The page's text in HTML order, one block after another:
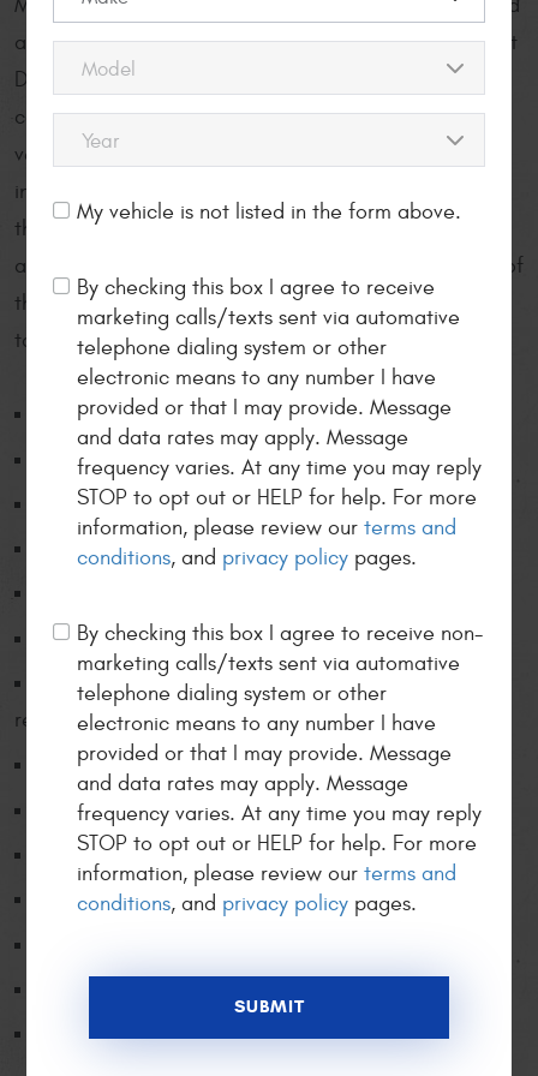
Mancinelli’s Auto Repair Center provides thorough and
accurate auto repair and service to drivers throughout
Downtown Denver and beyond. Our deep, genuine
care for the safety of you, your family, and your
vehicle is made visible in our comprehensive digital
inspections our auto mechanics perform on each car
that arrives at our facility, along with our personable
and honest methods of communication. To see some of
the services we provide to Downtown Denver drivers,
take a look:
4x4 service
ABS brake system diagnosis/repair
Air bag diagnosis
Air conditioning service/repair
Alternators / Starters
Automatic transmission repair / service &
replacement
Battery service / replacement
Belt and hose replacement
Brake system service / repair
Charging / starting systems
Computer diagnostics
My vehicle is not listed in the form above.
By checking this box I agree to receive
marketing calls/texts sent via automative
telephone dialing system or other
electronic means to any number I have
provided or that I may provide. Message
and data rates may apply. Message
frequency varies. At any time you may reply
STOP to opt out or HELP for help. For more
information, please review ourterms and
conditions, and privacy policy pages.
By checking this box I agree to receive non-
marketing calls/texts sent via automative
telephone dialing system or other
electronic means to any number I have
provided or that I may provide. Message
and data rates may apply. Message
frequency varies. At any time you may reply
STOP to opt out or HELP for help. For more
information, please review ourterms and
conditions, and privacy policy pages.